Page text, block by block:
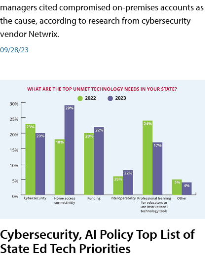
managers cited compromised on-premises accounts as
the cause, according to research from cybersecurity
vendor Netwrix.
09/28/23
Cybersecurity, AI Policy Top List of
State Ed Tech Priorities